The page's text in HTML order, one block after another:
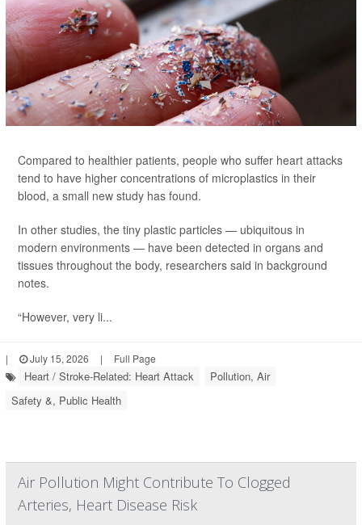
Compared to healthier patients, people who suffer heart attacks
tend to have higher concentrations of microplastics in their
blood, a small new study has found.
In other studies, the tiny plastic particles — ubiquitous in
modern environments — have been detected in organs and
tissues throughout the body, researchers said in background
notes.
“However, very li...
| July 15, 2026 | Full Page
Heart / Stroke-Related: Heart Attack
Pollution, Air
Safety &, Public Health
Air Pollution Might Contribute To Clogged
Arteries, Heart Disease Risk